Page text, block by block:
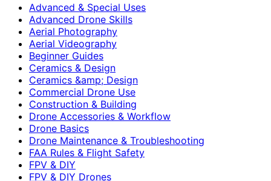
Advanced & Special Uses
Advanced Drone Skills
Aerial Photography
Aerial Videography
Beginner Guides
Ceramics & Design
Ceramics &amp; Design
Commercial Drone Use
Construction & Building
Drone Accessories & Workflow
Drone Basics
Drone Maintenance & Troubleshooting
FAA Rules & Flight Safety
FPV & DIY
FPV & DIY Drones